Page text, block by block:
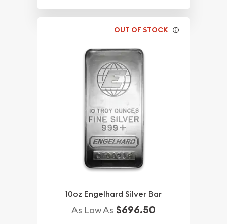
OUT OF STOCK
10oz Engelhard Silver Bar
As Low As $696.50